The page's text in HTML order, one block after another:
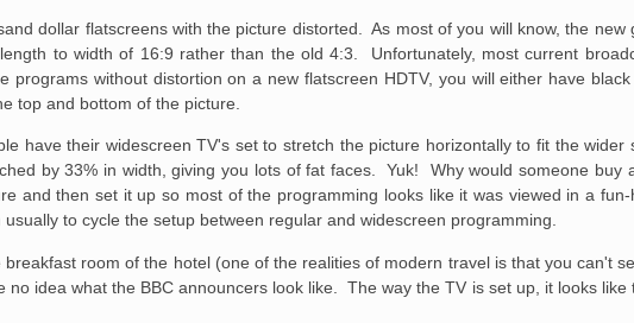
dollar flatscreens with the picture distorted. As most of you will know, the new
to width of 16:9 rather than the old 4:3. Unfortunately, most current
programs without distortion on a new flatscreen HDTV, you will either have
top and bottom of the picture.
have their widescreen TV's set to stretch the picture horizontally to fit the
by 33% in width, giving you lots of fat faces. Yuk! Why would someone buy
and then set it up so most of the programming looks like it was viewed in a
to cycle the setup between regular and widescreen programming.
room of the hotel (one of the realities of modern travel is that you can't
idea what the BBC announcers look like. The way the TV is set up, it looks like